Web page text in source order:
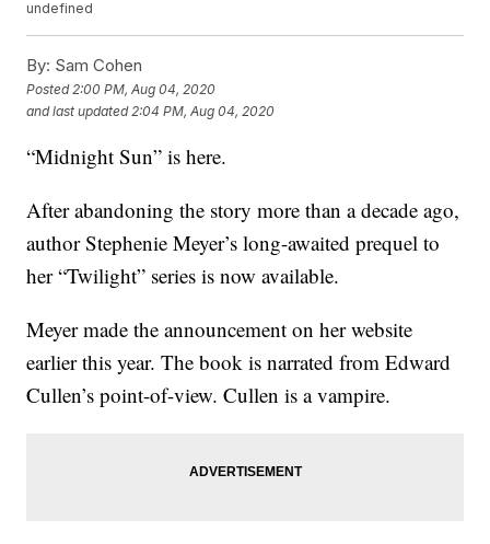
undefined
By: Sam Cohen
Posted 2:00 PM, Aug 04, 2020
and last updated 2:04 PM, Aug 04, 2020
“Midnight Sun” is here.
After abandoning the story more than a decade ago,
author Stephenie Meyer’s long-awaited prequel to
her “Twilight” series is now available.
Meyer made the announcement on her website
earlier this year. The book is narrated from Edward
Cullen’s point-of-view. Cullen is a vampire.